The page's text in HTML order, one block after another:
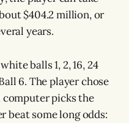
$404.2 million, or
years.
balls 1, 2, 16, 24
6. The player chose
computer picks the
beat some long odds: